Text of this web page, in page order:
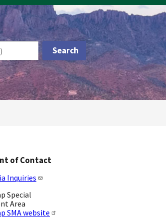
of Contact
Inquiries
Special
Area
SMA website